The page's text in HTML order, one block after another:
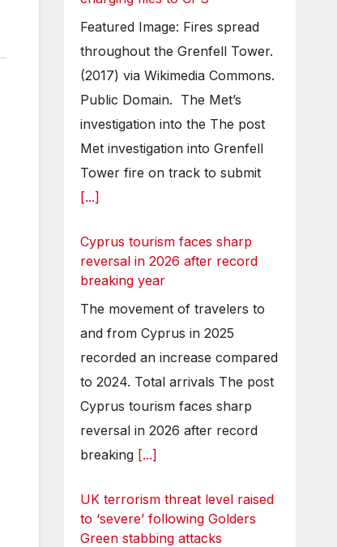
Featured Image: Fires spread
throughout the Grenfell Tower.
(2017) via Wikimedia Commons.
Public Domain. The Met’s
investigation into the The post
Met investigation into Grenfell
Tower fire on track to submit
[...]
Cyprus tourism faces sharp
reversal in 2026 after record
breaking year
The movement of travelers to
and from Cyprus in 2025
recorded an increase compared
to 2024. Total arrivals The post
Cyprus tourism faces sharp
reversal in 2026 after record
breaking [...]
UK terrorism threat level raised
to ‘severe’ following Golders
Green stabbing attacks